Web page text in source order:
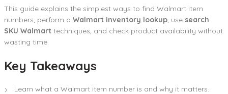
This guide explains the simplest ways to find Walmart item
numbers, perform a Walmart inventory lookup, use search
SKU Walmart techniques, and check product availability without
wasting time.
Key Takeaways
Learn what a Walmart item number is and why it matters.